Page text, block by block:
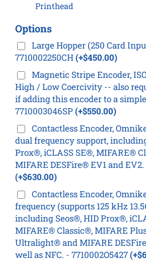
Printhead
Options
Large Hopper (250 Card
7710002250CH(+$450.00)
Magnetic Stripe Encoder,
High / Low Coercivity -- also
if adding this encoder to a
7710003046SP(+$550.00)
Contactless Encoder,
dual frequency support,
Prox®, iCLASS SE®, MIFARE®
MIFARE DESFire® EV1 and EV2.
(+$630.00)
Contactless Encoder,
frequency (supports 125 kHz
including Seos®, HID Prox®,
MIFARE® Classic®, MIFARE
Ultralight® and MIFARE
well as NFC. - 7710002O5427